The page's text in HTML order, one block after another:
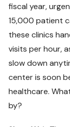
fiscal year,
15,000 patient
these clinics
visits per hour,
slow down
center is soon
healthcare.
by?